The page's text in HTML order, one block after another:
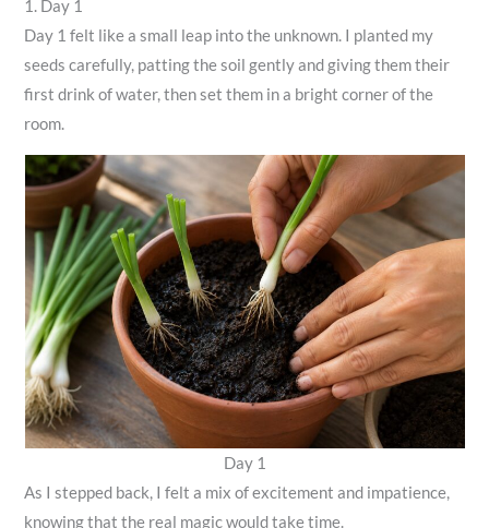
1. Day 1
Day 1 felt like a small leap into the unknown. I planted my
seeds carefully, patting the soil gently and giving them their
first drink of water, then set them in a bright corner of the
room.
Day 1
As I stepped back, I felt a mix of excitement and impatience,
knowing that the real magic would take time.